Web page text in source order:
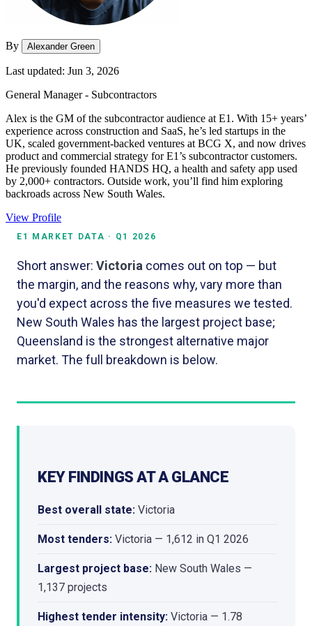
By Alexander Green
Last updated: Jun 3, 2026
General Manager - Subcontractors
Alex is the GM of the subcontractor audience at E1. With 15+ years’
experience across construction and SaaS, he’s led startups in the
UK, scaled government-backed ventures at BCG X, and now drives
product and commercial strategy for E1’s subcontractor customers.
He previously founded HANDS HQ, a health and safety app used
by 2,000+ contractors. Outside work, you’ll find him exploring
backroads across New South Wales.
View Profile
E1 MARKET DATA · Q1 2026
Short answer: Victoria comes out on top — but
the margin, and the reasons why, vary more than
you'd expect across the five measures we tested.
New South Wales has the largest project base;
Queensland is the strongest alternative major
market. The full breakdown is below.
KEY FINDINGS AT A GLANCE
Best overall state: Victoria
Most tenders: Victoria — 1,612 in Q1 2026
Largest project base: New South Wales —
1,137 projects
Highest tender intensity: Victoria — 1.78